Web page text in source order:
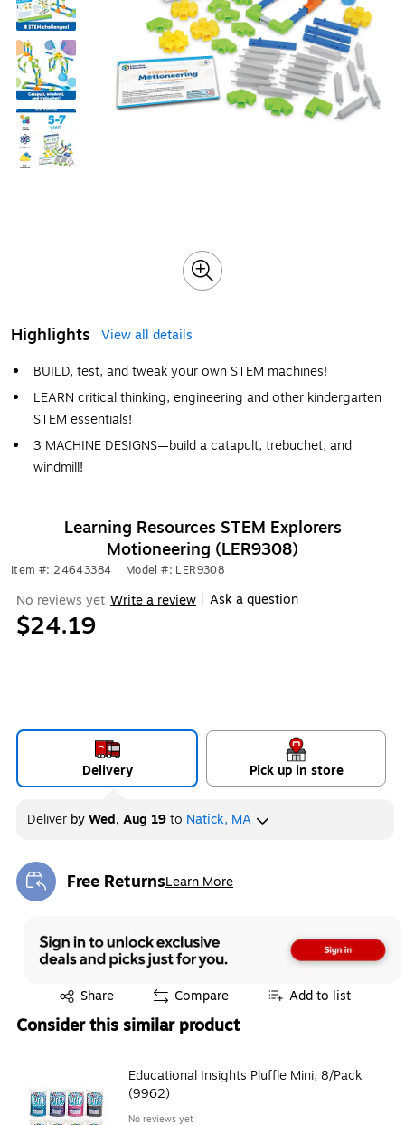
Highlights
View all details
BUILD, test, and tweak your own STEM machines!
LEARN critical thinking, engineering and other kindergarten
STEM essentials!
3 MACHINE DESIGNS—build a catapult, trebuchet, and
windmill!
Learning Resources STEM Explorers
Motioneering (LER9308)
Item #: 24643384 Model #: LER9308
No reviews yet Write a review Ask a question
$24.19
Delivery Pick up in store
Deliver byWed, Aug 19to Natick, MA
Free ReturnsLearn More
Exited tooltip
Share
Exited tooltip Compare Add to list
Consider this similar product
Educational Insights Pluffle Mini, 8/Pack
(9962)
No reviews yet